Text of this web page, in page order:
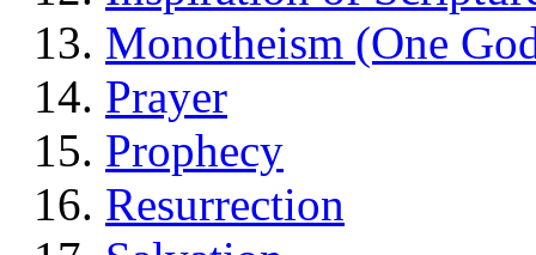
Monotheism (One
Prayer
Prophecy
Resurrection